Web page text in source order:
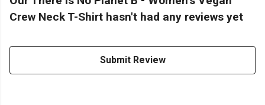
Crew Neck T-Shirt hasn't had any reviews yet
Submit Review